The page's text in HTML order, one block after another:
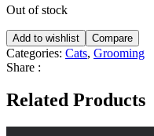
Out of stock
Add to wishlist Compare
Categories: Cats, Grooming
Share :
Related Products